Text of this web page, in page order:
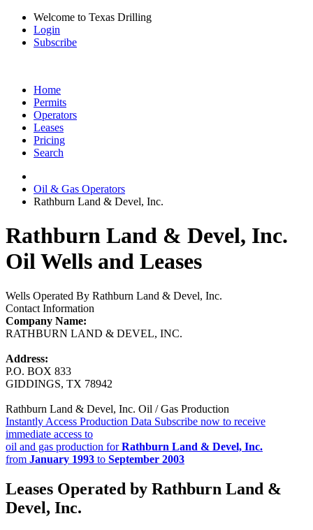
Welcome to Texas Drilling
Login
Subscribe
Home
Permits
Operators
Leases
Pricing
Search
Oil & Gas Operators
Rathburn Land & Devel, Inc.
Rathburn Land & Devel, Inc.
Oil Wells and Leases
Wells Operated By Rathburn Land & Devel, Inc.
Contact Information
Company Name:
RATHBURN LAND & DEVEL, INC.
Address:
P.O. BOX 833
GIDDINGS, TX 78942
Rathburn Land & Devel, Inc. Oil / Gas Production
Instantly Access Production Data Subscribe now to receive
immediate access to
oil and gas production forRathburn Land & Devel, Inc.
from January 1993 to September 2003
Leases Operated by Rathburn Land &
Devel, Inc.